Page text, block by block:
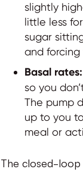
slightly
little less
sugar
and forcing
Basal rates:
so you
The pump
up to you
meal or
The closed-